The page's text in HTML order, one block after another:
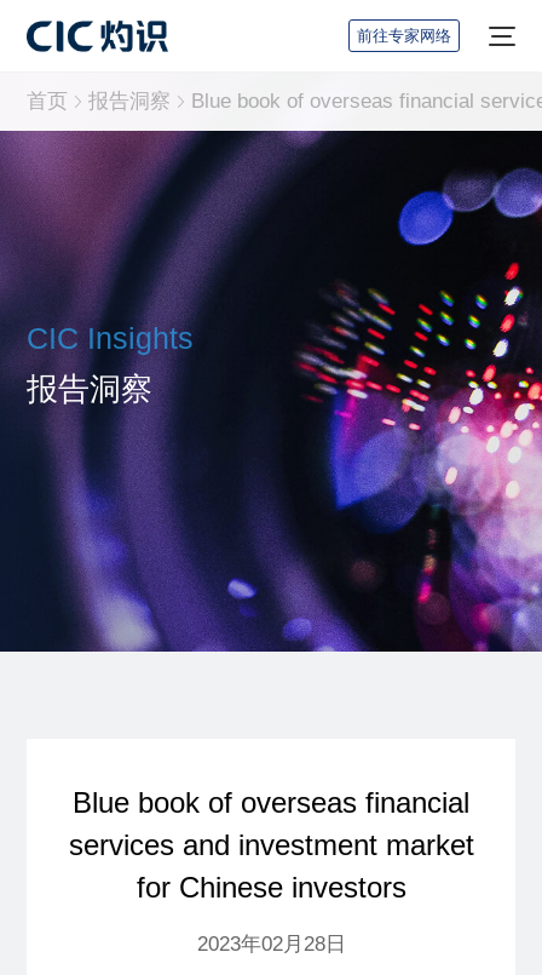
前往专家网络
CIC Insights
报告洞察
首页 报告洞察
Blue book of overseas financial
services and investment market
for Chinese investors
2023年02月28日